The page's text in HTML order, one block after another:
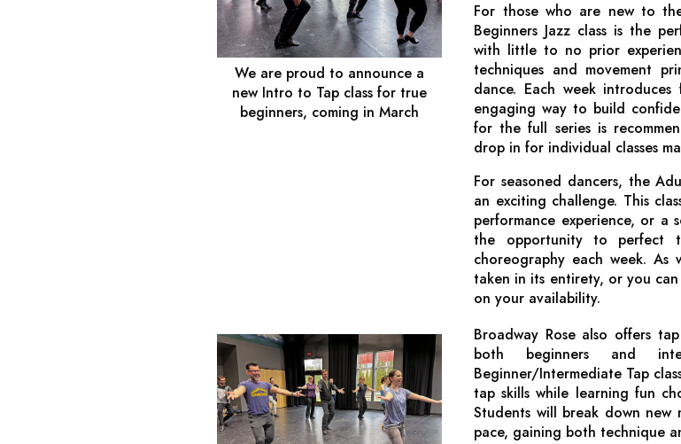
We are proud to announce a
new Intro to Tap class for true
beginners, coming in March
For those who are new to
Beginners Jazz class is the
with little to no prior
techniques and movement
dance. Each week
engaging way to build
for the full series is
drop in for individual classes
For seasoned dancers, the
an exciting challenge. This
performance experience, or a
the opportunity to perfect
choreography each week.
taken in its entirety, or you
on your availability.
Broadway Rose also offers
both beginners and
Beginner/Intermediate Tap
tap skills while learning fun
Students will break down
pace, gaining both technique